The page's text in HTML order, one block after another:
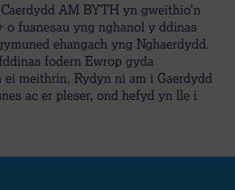
AM BYTH yn gweithio’n
o fusnesau yng nghanol y ddinas
ehangach yng Nghaerdydd.
fodern Ewrop gyda
meithrin. Rydyn ni am i Gaerdydd
ac er pleser, ond hefyd yn lle i